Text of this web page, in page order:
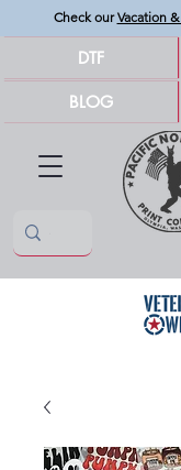
Check ourVacation
DTF
BLOG